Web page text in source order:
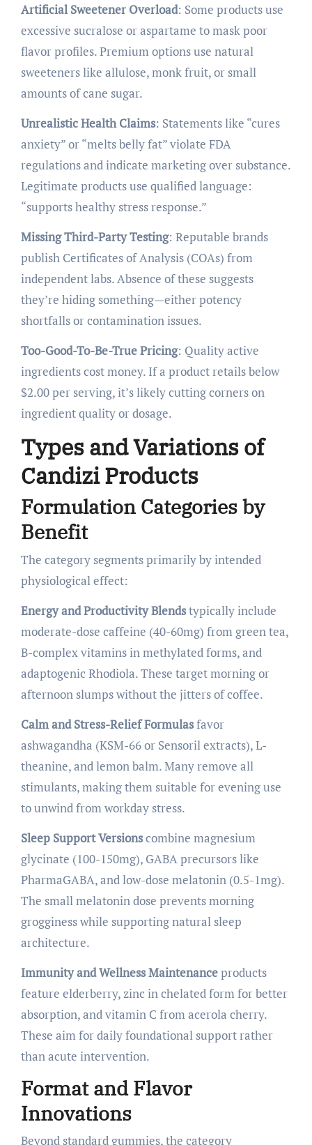
Artificial Sweetener Overload: Some products use
excessive sucralose or aspartame to mask poor
flavor profiles. Premium options use natural
sweeteners like allulose, monk fruit, or small
amounts of cane sugar.
Unrealistic Health Claims: Statements like “cures
anxiety” or “melts belly fat” violate FDA
regulations and indicate marketing over substance.
Legitimate products use qualified language:
“supports healthy stress response.”
Missing Third-Party Testing: Reputable brands
publish Certificates of Analysis (COAs) from
independent labs. Absence of these suggests
they’re hiding something—either potency
shortfalls or contamination issues.
Too-Good-To-Be-True Pricing: Quality active
ingredients cost money. If a product retails below
$2.00 per serving, it’s likely cutting corners on
ingredient quality or dosage.
Types and Variations of
Candizi Products
Formulation Categories by
Benefit
The category segments primarily by intended
physiological effect:
Energy and Productivity Blendstypically include
moderate-dose caffeine (40-60mg) from green tea,
B-complex vitamins in methylated forms, and
adaptogenic Rhodiola. These target morning or
afternoon slumps without the jitters of coffee.
Calm and Stress-Relief Formulasfavor
ashwagandha (KSM-66 or Sensoril extracts), L-
theanine, and lemon balm. Many remove all
stimulants, making them suitable for evening use
to unwind from workday stress.
Sleep Support Versionscombine magnesium
glycinate (100-150mg), GABA precursors like
PharmaGABA, and low-dose melatonin (0.5-1mg).
The small melatonin dose prevents morning
grogginess while supporting natural sleep
architecture.
Immunity and Wellness Maintenanceproducts
feature elderberry, zinc in chelated form for better
absorption, and vitamin C from acerola cherry.
These aim for daily foundational support rather
than acute intervention.
Format and Flavor
Innovations
Beyond standard gummies, the category